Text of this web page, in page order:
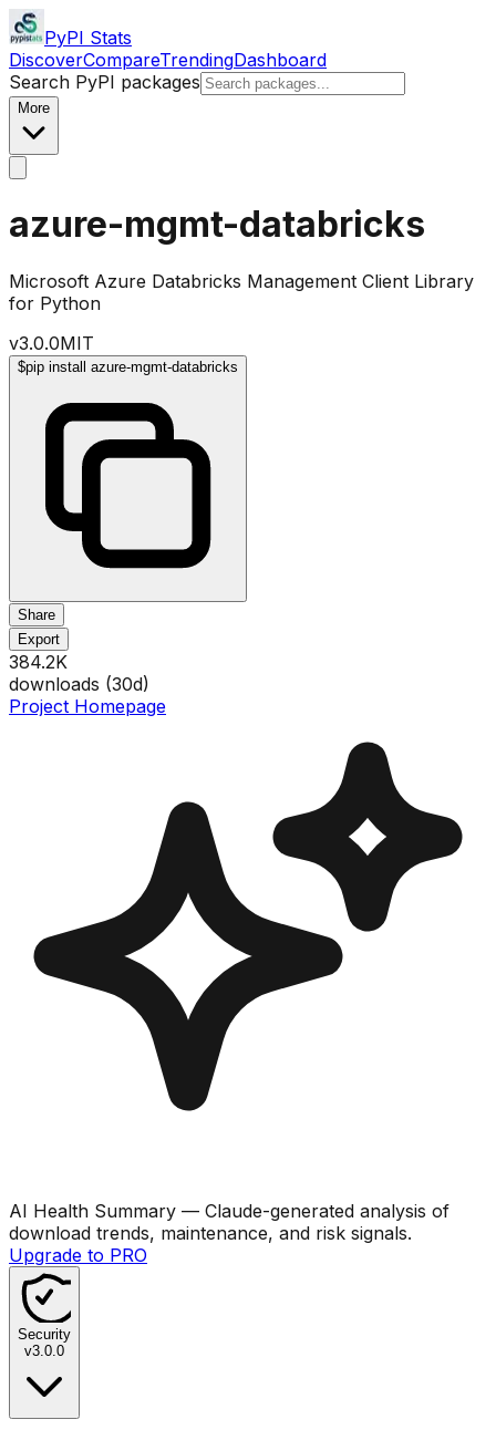
PyPI Stats
DiscoverCompareTrendingDashboard
Search PyPI packages
More
azure-mgmt-databricks
Microsoft Azure Databricks Management Client Library
for Python
v3.0.0MIT
$pip install azure-mgmt-databricks
Share
Export
384.2K
downloads (30d)
Project Homepage
AI Health Summary — Claude-generated analysis of
download trends, maintenance, and risk signals.
Upgrade to PRO
Security
v3.0.0